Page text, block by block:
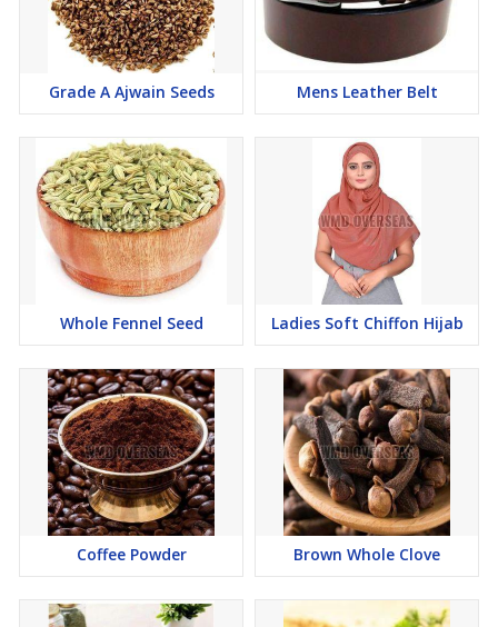
Grade A Ajwain Seeds Mens Leather Belt
Whole Fennel Seed Ladies Soft Chiffon Hijab
Coffee Powder Brown Whole Clove